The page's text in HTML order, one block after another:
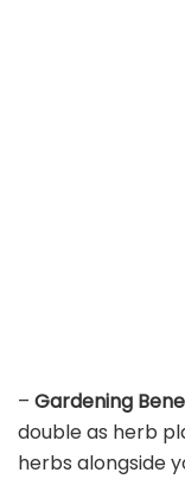
– Gardening
double as herb
herbs alongside